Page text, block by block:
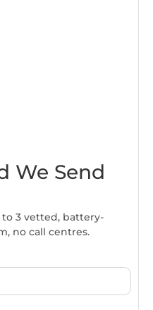
We Send
3 vetted, battery-
no call centres.